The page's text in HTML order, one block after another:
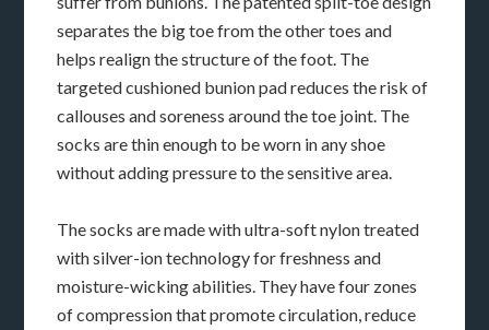
separates the big toe from the other toes and
helps realign the structure of the foot. The
targeted cushioned bunion pad reduces the risk of
callouses and soreness around the toe joint. The
socks are thin enough to be worn in any shoe
without adding pressure to the sensitive area.
The socks are made with ultra-soft nylon treated
with silver-ion technology for freshness and
moisture-wicking abilities. They have four zones
of compression that promote circulation, reduce